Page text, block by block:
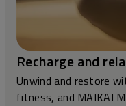
Recharge and
Unwind and restore
fitness, and MAIKAI